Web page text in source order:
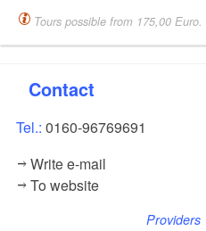
Tours possible from 175,00 Euro.
Contact
Tel.:0160-96769691
Write e-mail
To website
Providers